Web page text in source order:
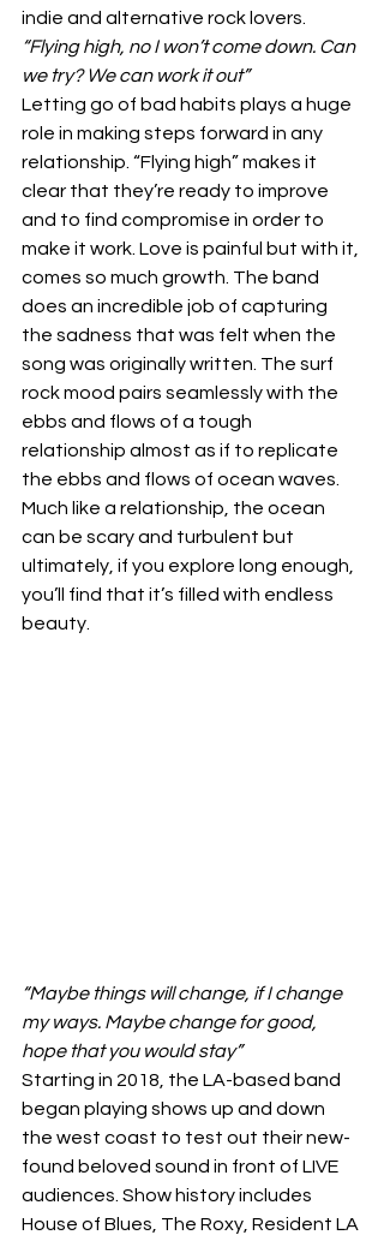
indie and alternative rock lovers.
“Flying high, no I won’t come down. Can
we try? We can work it out”
Letting go of bad habits plays a huge
role in making steps forward in any
relationship. “Flying high” makes it
clear that they’re ready to improve
and to find compromise in order to
make it work. Love is painful but with it,
comes so much growth. The band
does an incredible job of capturing
the sadness that was felt when the
song was originally written. The surf
rock mood pairs seamlessly with the
ebbs and flows of a tough
relationship almost as if to replicate
the ebbs and flows of ocean waves.
Much like a relationship, the ocean
can be scary and turbulent but
ultimately, if you explore long enough,
you’ll find that it’s filled with endless
beauty.
“Maybe things will change, if I change
my ways. Maybe change for good,
hope that you would stay”
Starting in 2018, the LA-based band
began playing shows up and down
the west coast to test out their new-
found beloved sound in front of LIVE
audiences. Show history includes
House of Blues, The Roxy, Resident LA